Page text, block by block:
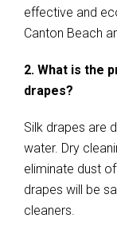
effective and
Canton Beach
2. What is the
drapes?
Silk drapes are
water. Dry
eliminate dust
drapes will be
cleaners.